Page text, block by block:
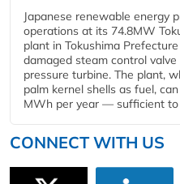
Japanese renewable energy
operations at its 74.8MW
plant in Tokushima
damaged steam control
pressure turbine. The plant,
palm kernel shells as fuel,
MWh per year — sufficient to
CONNECT WITH US